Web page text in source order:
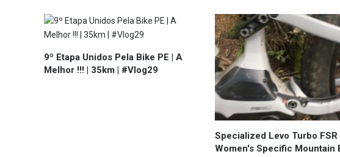
9º Etapa Unidos Pela Bike PE | A
Melhor !!! | 35km | #Vlog29
Specialized Levo Turbo FSR
Women's Specific Mountain